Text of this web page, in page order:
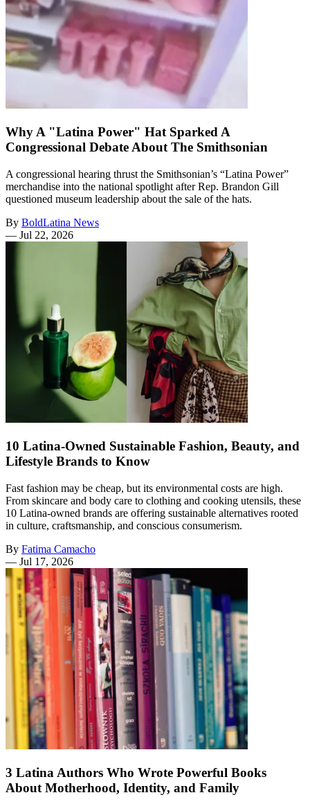
Why A "Latina Power" Hat Sparked A
Congressional Debate About The Smithsonian
A congressional hearing thrust the Smithsonian’s “Latina Power”
merchandise into the national spotlight after Rep. Brandon Gill
questioned museum leadership about the sale of the hats.
By BoldLatina News
— Jul 22, 2026
10 Latina-Owned Sustainable Fashion, Beauty, and
Lifestyle Brands to Know
Fast fashion may be cheap, but its environmental costs are high.
From skincare and body care to clothing and cooking utensils, these
10 Latina-owned brands are offering sustainable alternatives rooted
in culture, craftsmanship, and conscious consumerism.
By Fatima Camacho
— Jul 17, 2026
3 Latina Authors Who Wrote Powerful Books
About Motherhood, Identity, and Family